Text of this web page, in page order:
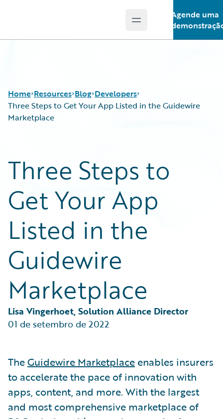
Open main menu
Agende uma
Home Resources
Podcasts
Blog
Help and Support
Insurance Technology FAQ
Blog
Careers
Customer Viewpoint
Developers
General Interest
Partner Perspective
Technology
Trends
Developers
Three Steps to Get Your App Listed in the Guidewire
Marketplace
Three Steps to
Get Your App
Listed in the
Guidewire
Marketplace
Lisa Vingerhoet, Solution Alliance Director
01 de setembro de 2022
TheGuidewire Marketplace enables insurers
to accelerate the pace of innovation with
apps, content, and more. With the largest
and most comprehensive marketplace of